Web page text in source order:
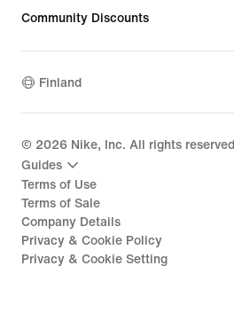
Community Discounts
Finland
© 2026 Nike, Inc. All rights reserved
Guides
Terms of Use
Terms of Sale
Company Details
Privacy & Cookie Policy
Privacy & Cookie Setting